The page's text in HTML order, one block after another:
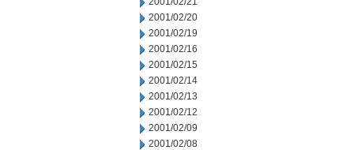
2001/02/20
2001/02/19
2001/02/16
2001/02/15
2001/02/14
2001/02/13
2001/02/12
2001/02/09
2001/02/08